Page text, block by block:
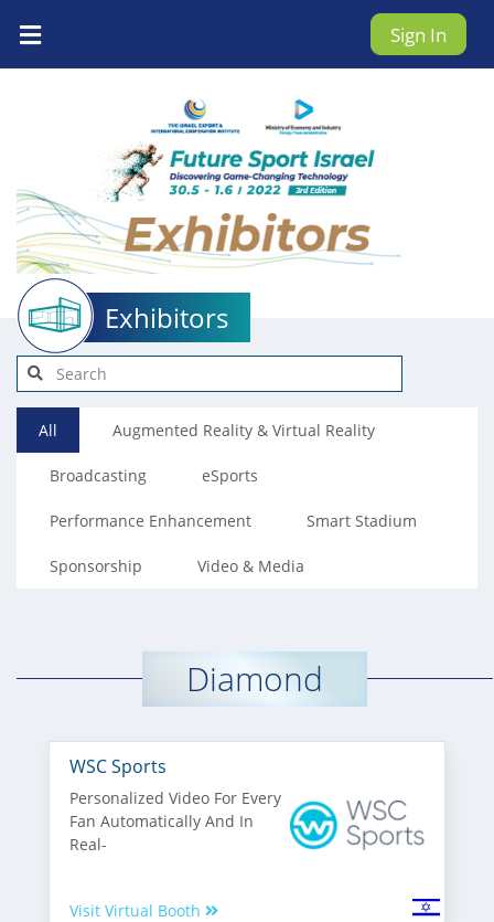
Sign In
Exhibitors
All Augmented Reality & Virtual Reality
Broadcasting eSports
Performance Enhancement Smart Stadium
Sponsorship Video & Media
Diamond
WSC Sports
Personalized Video For Every
Fan Automatically And In
Real-
Visit Virtual Booth